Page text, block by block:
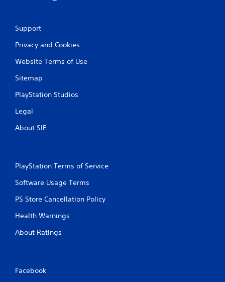
Support
Privacy and Cookies
Website Terms of Use
Sitemap
PlayStation Studios
Legal
About SIE
PlayStation Terms of Service
Software Usage Terms
PS Store Cancellation Policy
Health Warnings
About Ratings
Facebook